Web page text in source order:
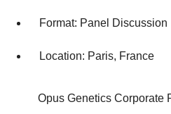
Format: Panel Discussion
Location: Paris, France
Opus Genetics Corporate